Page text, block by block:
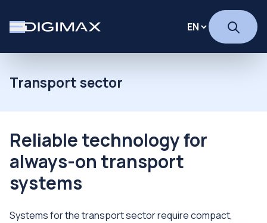
Transport sector
Reliable technology for
always-on transport
systems
Systems for the transport sector require compact,